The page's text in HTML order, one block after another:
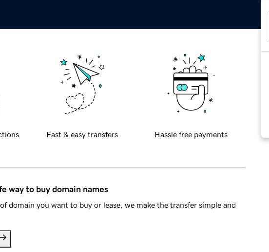
Fast & easy transfers Hassle free payments
way to buy domain names
domain you want to buy or lease, we make the transfer simple and